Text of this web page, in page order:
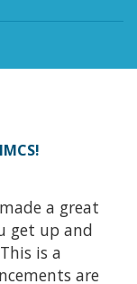
a great
get up and
is a
are